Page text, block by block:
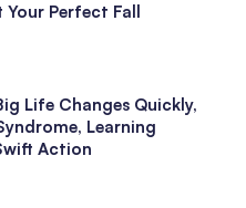
Perfect Fall
Life Changes Quickly,
Learning
Action